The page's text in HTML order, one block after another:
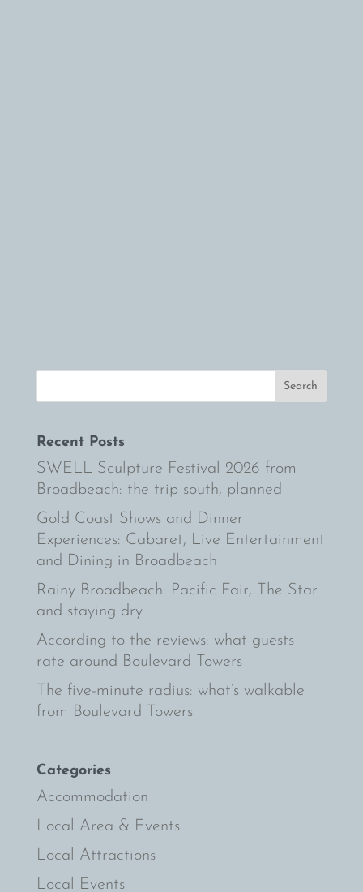
Recent Posts
SWELL Sculpture Festival 2026 from
Broadbeach: the trip south, planned
Gold Coast Shows and Dinner
Experiences: Cabaret, Live Entertainment
and Dining in Broadbeach
Rainy Broadbeach: Pacific Fair, The Star
and staying dry
According to the reviews: what guests
rate around Boulevard Towers
The five-minute radius: what’s walkable
from Boulevard Towers
Categories
Accommodation
Local Area & Events
Local Attractions
Local Events